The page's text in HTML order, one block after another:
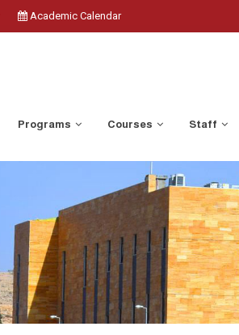
Academic Calendar
Programs Courses Staff